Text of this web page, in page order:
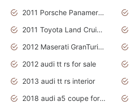
2011 Porsche Panamera Is The Car For Advanced People
2011 Toyota Land Cruiser Exterior
2012 Maserati GranTurismo Has Easy Suspension And Transmission
2012 audi tt rs for sale
2013 audi tt rs interior
2018 audi a5 coupe for sale